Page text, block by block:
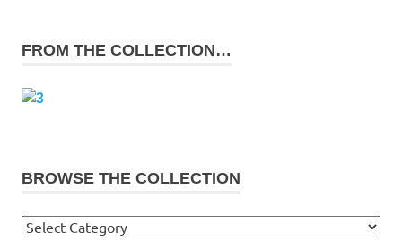
FROM THE COLLECTION…
BROWSE THE COLLECTION
Browse